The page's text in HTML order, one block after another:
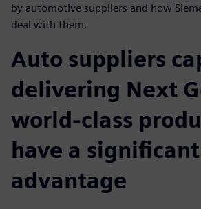
by automotive suppliers and how
deal with them.
Auto suppliers
delivering Next
world-class
have a significant
advantage